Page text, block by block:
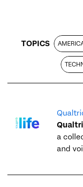
TOPICS
a
and